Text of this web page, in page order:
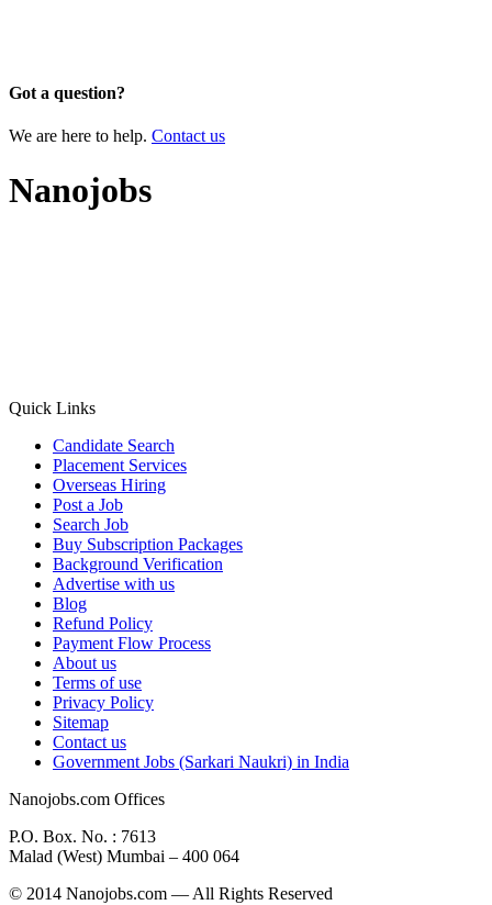
Got a question?
We are here to help. Contact us
Nanojobs
Quick Links
Candidate Search
Placement Services
Overseas Hiring
Post a Job
Search Job
Buy Subscription Packages
Background Verification
Advertise with us
Blog
Refund Policy
Payment Flow Process
About us
Terms of use
Privacy Policy
Sitemap
Contact us
Government Jobs (Sarkari Naukri) in India
Nanojobs.com Offices
P.O. Box. No. : 7613
Malad (West) Mumbai – 400 064
© 2014 Nanojobs.com — All Rights Reserved